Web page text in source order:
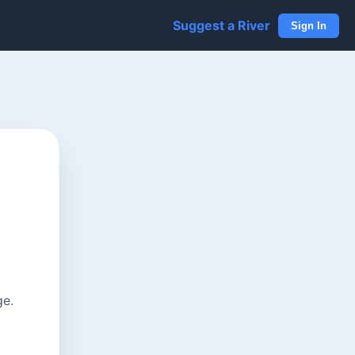
Suggest a River Sign In